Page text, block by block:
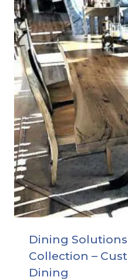
Dining
Collection –
Dining